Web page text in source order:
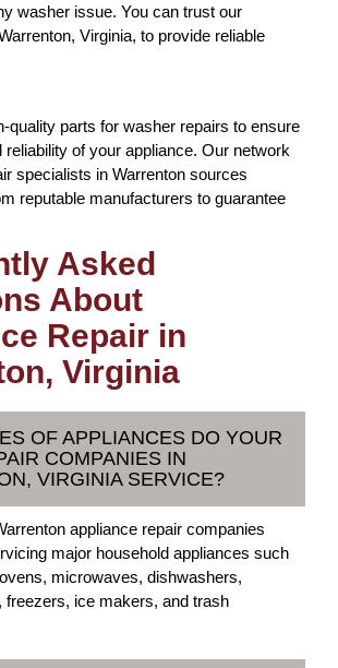
washer issue. You can trust our
Virginia, to provide reliable
quality parts for washer repairs to ensure
reliability of your appliance. Our network
specialists in Warrenton sources
reputable manufacturers to guarantee
Asked
About
Repair in
Virginia
OF APPLIANCES DO YOUR
COMPANIES IN
VIRGINIA SERVICE?
appliance repair companies
major household appliances such
microwaves, dishwashers,
freezers, ice makers, and trash